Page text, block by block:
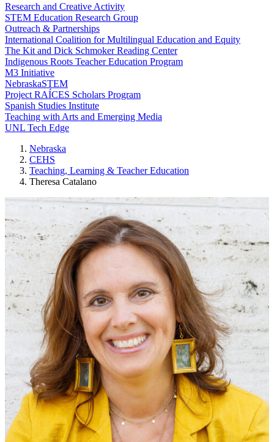
Research and Creative Activity
STEM Education Research Group
Outreach & Partnerships
International Coalition for Multilingual Education and Equity
The Kit and Dick Schmoker Reading Center
Indigenous Roots Teacher Education Program
M3 Initiative
NebraskaSTEM
Project RAÍCES Scholars Program
Spanish Studies Institute
Teaching with Arts and Emerging Media
UNL Tech Edge
Nebraska
CEHS
Teaching, Learning & Teacher Education
Theresa Catalano